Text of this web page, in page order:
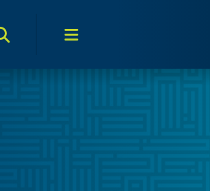
Search ToggleMenu Toggle